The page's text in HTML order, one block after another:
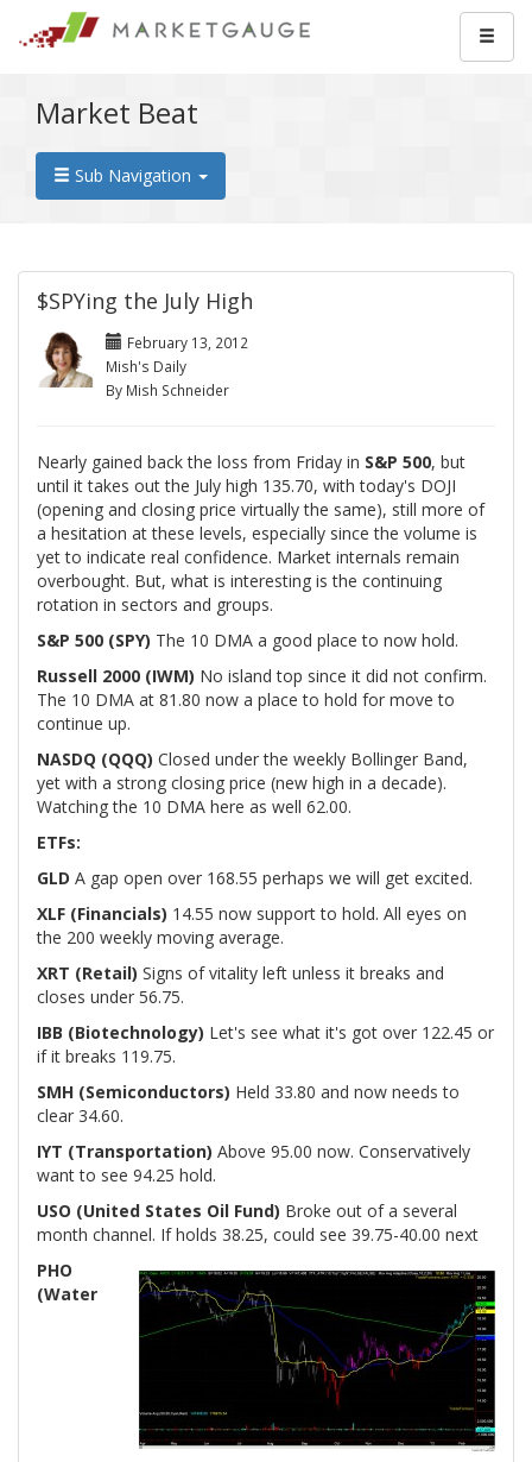
Market Beat
Sub Navigation
$SPYing the July High
February 13, 2012
Mish's Daily
By Mish Schneider
Nearly gained back the loss from Friday in S&P 500, but
until it takes out the July high 135.70, with today's DOJI
(opening and closing price virtually the same), still more of
a hesitation at these levels, especially since the volume is
yet to indicate real confidence. Market internals remain
overbought. But, what is interesting is the continuing
rotation in sectors and groups.
S&P 500 (SPY) The 10 DMA a good place to now hold.
Russell 2000 (IWM) No island top since it did not confirm.
The 10 DMA at 81.80 now a place to hold for move to
continue up.
NASDQ (QQQ) Closed under the weekly Bollinger Band,
yet with a strong closing price (new high in a decade).
Watching the 10 DMA here as well 62.00.
ETFs:
GLD A gap open over 168.55 perhaps we will get excited.
XLF (Financials) 14.55 now support to hold. All eyes on
the 200 weekly moving average.
XRT (Retail) Signs of vitality left unless it breaks and
closes under 56.75.
IBB (Biotechnology) Let's see what it's got over 122.45 or
if it breaks 119.75.
SMH (Semiconductors) Held 33.80 and now needs to
clear 34.60.
IYT (Transportation) Above 95.00 now. Conservatively
want to see 94.25 hold.
USO (United States Oil Fund) Broke out of a several
month channel. If holds 38.25, could see 39.75-40.00 next
PHO
(Water